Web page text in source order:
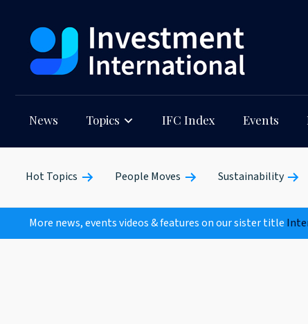
News Topics IFC Index Events
Hot Topics People Moves Sustainability
More news, events videos & features on our sister title